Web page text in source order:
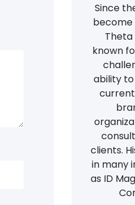
Since
become
Theta
known
ability to
clients.
in many
as ID